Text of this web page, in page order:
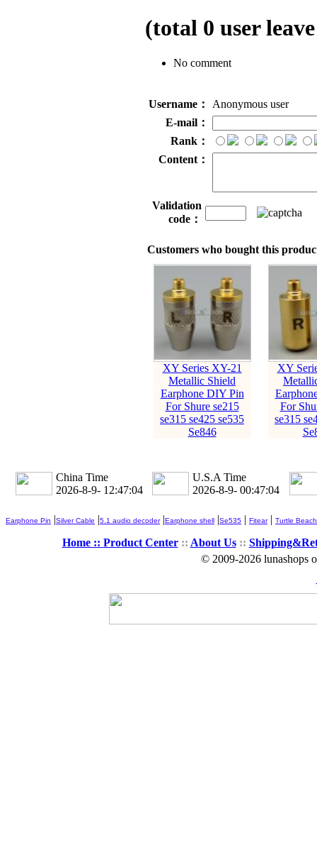
(total 0 user
No comment
Username：
Anonymous user
E-mail：
Rank：
Content：
Validation
code：
Customers who bought this
XY Series XY-21
Metallic Shield
Earphone DIY Pin
For Shure se215
se315 se425 se535
Se846
XY
For
se315
China Time
2026-8-9- 12:47:05
U.S.A Time
2026-8-9- 00:47:05
Earphone Pin |Silver Cable |5.1 audio decoder|Earphone shell |Se535 | Fitear| Turtle Beach
Home :: Product Center:: About Us::
© 2009-2026 lunashops